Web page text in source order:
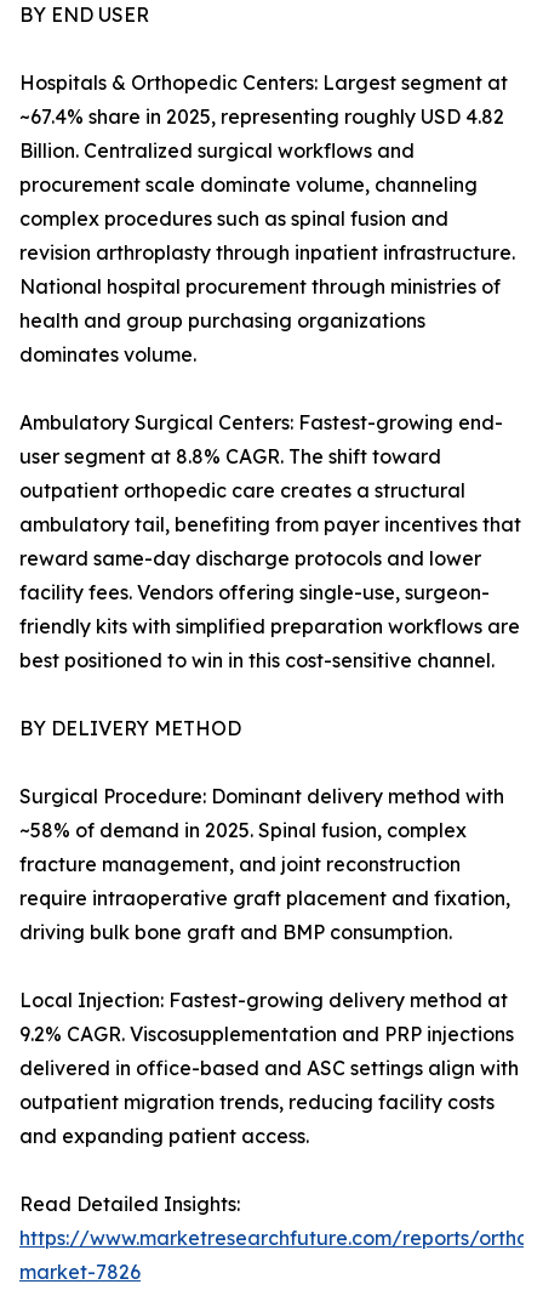
BY END USER
Hospitals & Orthopedic Centers: Largest segment at
~67.4% share in 2025, representing roughly USD 4.82
Billion. Centralized surgical workflows and
procurement scale dominate volume, channeling
complex procedures such as spinal fusion and
revision arthroplasty through inpatient infrastructure.
National hospital procurement through ministries of
health and group purchasing organizations
dominates volume.
Ambulatory Surgical Centers: Fastest-growing end-
user segment at 8.8% CAGR. The shift toward
outpatient orthopedic care creates a structural
ambulatory tail, benefiting from payer incentives that
reward same-day discharge protocols and lower
facility fees. Vendors offering single-use, surgeon-
friendly kits with simplified preparation workflows are
best positioned to win in this cost-sensitive channel.
BY DELIVERY METHOD
Surgical Procedure: Dominant delivery method with
~58% of demand in 2025. Spinal fusion, complex
fracture management, and joint reconstruction
require intraoperative graft placement and fixation,
driving bulk bone graft and BMP consumption.
Local Injection: Fastest-growing delivery method at
9.2% CAGR. Viscosupplementation and PRP injections
delivered in office-based and ASC settings align with
outpatient migration trends, reducing facility costs
and expanding patient access.
Read Detailed Insights:
https://www.marketresearchfuture.com/reports/
market-7826